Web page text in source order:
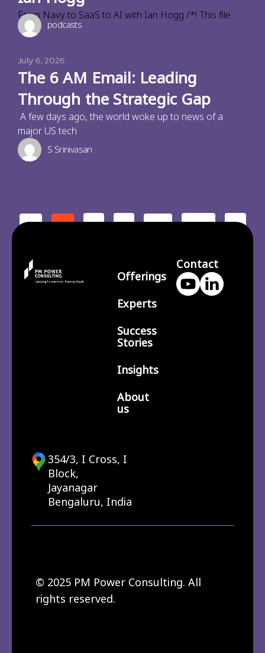
From Navy to SaaS to AI with Ian Hogg /*! This file
podcasts
July 6, 2026
The 6 AM Email: Leading
Through the Strategic Gap
A few days ago, the world woke up to news of a
major US tech
S Srinivasan
< 1 2 3 … 210 >
Offerings
Experts
Success
Stories
Insights
About
us
Contact
354/3, I Cross, I
Block,
Jayanagar
Bengaluru, India
© 2025 PM Power Consulting. All
rights reserved.